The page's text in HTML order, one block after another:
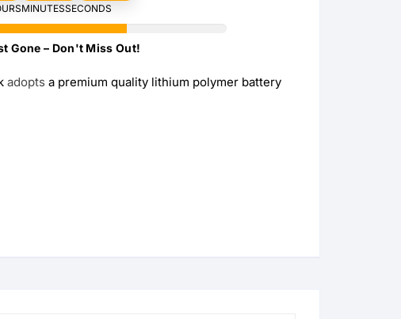
Stands
MINUTESSECONDS
Gone – Don't Miss Out!
adopts a premium quality lithium polymer battery